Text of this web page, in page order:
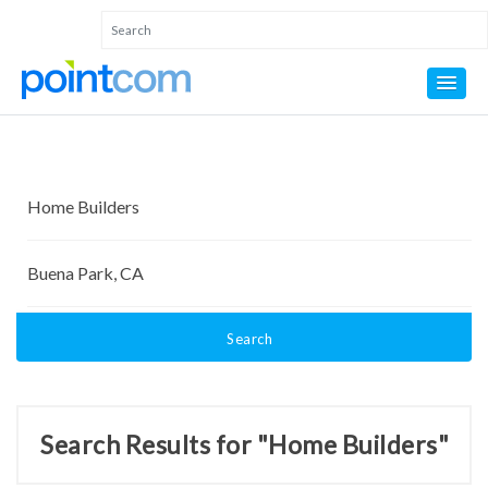
Search
Search Results for "Home Builders"